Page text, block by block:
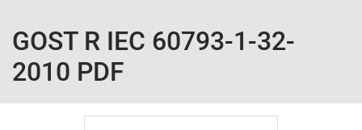
GOST R IEC 60793-1-32-
2010 PDF